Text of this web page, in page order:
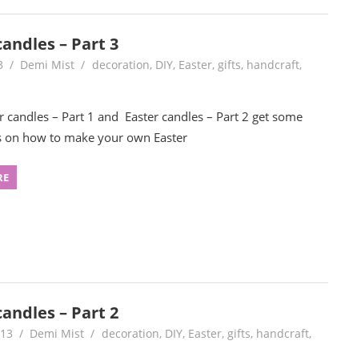
– Part 3
Demi Mist decoration, DIY, Easter, gifts, handcraft,
candles – Part 1 and Easter candles – Part 2 get some
on how to make your own Easter
– Part 2
Demi Mist decoration, DIY, Easter, gifts, handcraft,